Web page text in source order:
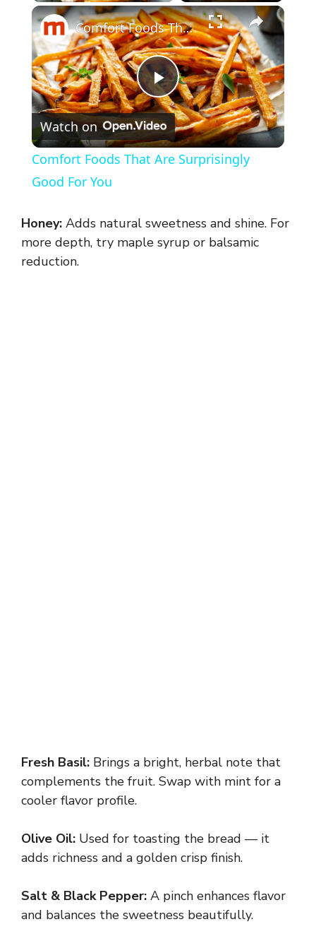
×
P
l
y
Comfort Foods That Are Surprisingly Good For You
Watch on
Comfort Foods That Are Surprisingly
Good For You
Honey: Adds natural sweetness and shine. For
more depth, try maple syrup or balsamic
reduction.
Fresh Basil: Brings a bright, herbal note that
complements the fruit. Swap with mint for a
cooler flavor profile.
Olive Oil: Used for toasting the bread — it
adds richness and a golden crisp finish.
Salt & Black Pepper: A pinch enhances flavor
and balances the sweetness beautifully.